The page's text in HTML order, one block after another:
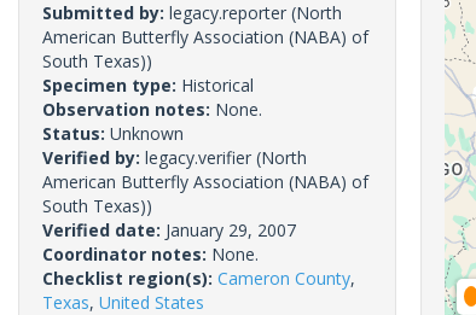
Submitted by: legacy.reporter (North
American Butterfly Association (NABA) of
South Texas))
Specimen type: Historical
Observation notes: None.
Status: Unknown
Verified by: legacy.verifier (North
American Butterfly Association (NABA) of
South Texas))
Verified date: January 29, 2007
Coordinator notes: None.
Checklist region(s): Cameron County,
Texas, United States